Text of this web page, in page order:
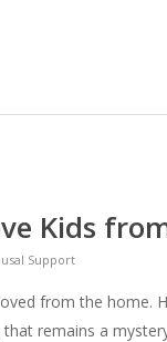
Kids
Support
from the home.
remains a